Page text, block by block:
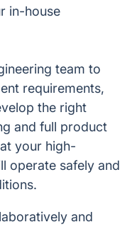
in-house
team to
requirements,
the right
and full product
your high-
operate safely and
and